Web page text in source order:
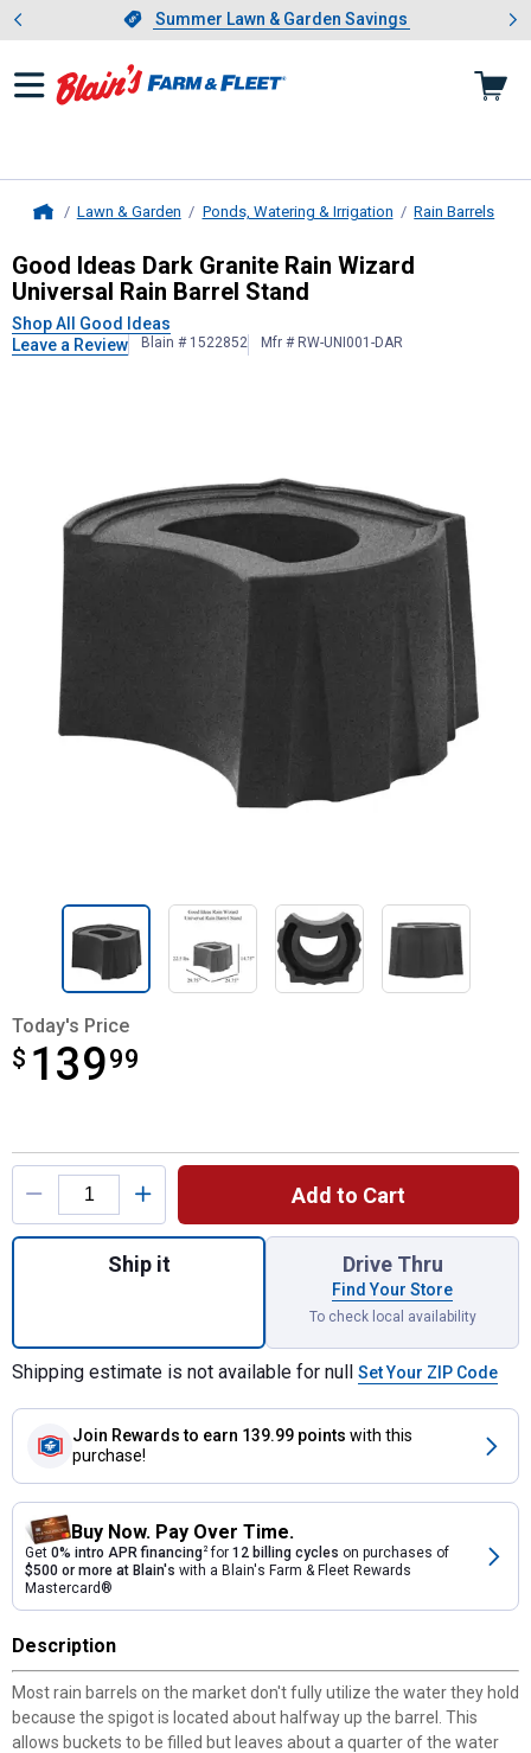
Slide 1 of 4.Summer Lawn & Garden Savings
Summer Lawn & Garden Savings
Showing slide 1 of 4: Summer
Lawn & Garden Ponds, Watering & Irrigation Rain Barrels
Good IdeasDark Granite Rain
Good Ideas Dark Granite Rain Wizard
Universal Rain Barrel Stand
Shop All Good Ideas
Leave a Review
Blain # 1522852 Mfr # RW-UNI001-DAR
Today's Price
$ 13999
$139.99
Product Options
Add to Cart
Quantity: 1, Dark Granite Rain Wizard
Ship it Drive Thru
Find Your Store
To check local availability
Shipping estimate is not available for null Set Your ZIP Code
Join Rewards to earn 139.99 points with this
purchase!
Buy Now. Pay Over Time.
Get 0% intro APR financing2for 12 billing cycles on purchases of
$500 or more at Blain's with a Blain's Farm & Fleet Rewards
Mastercard®
Description
Most rain barrels on the market don't fully utilize the water they hold
because the spigot is located about halfway up the barrel. This
allows buckets to be filled but leaves about a quarter of the water